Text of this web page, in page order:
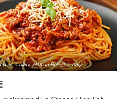
on a black plate in Bologna, Italy